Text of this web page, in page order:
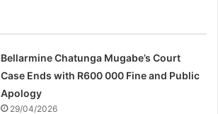
Bellarmine Chatunga Mugabe’s Court
Case Ends with R600 000 Fine and Public
Apology
29/04/2026